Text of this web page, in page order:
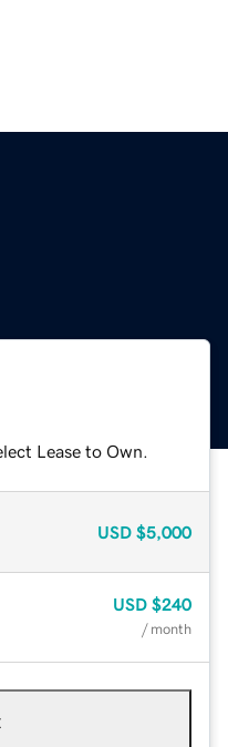
Lease to Own.
USD $5,000
USD $240
/ month